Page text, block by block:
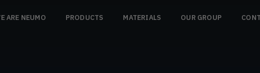
ARE NEUMO PRODUCTS MATERIALS OUR GROUP